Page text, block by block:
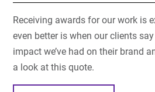
Receiving awards for our work is
even better is when our clients
impact we’ve had on their brand
a look at this quote.